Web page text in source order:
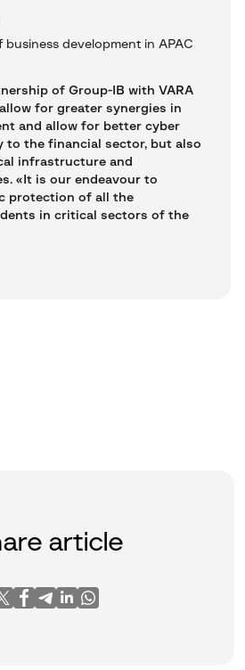
of Group-IB with VARA
for greater synergies in
and allow for better cyber
to the financial sector, but also
infrastructure and
«It is our endeavour to
protection of all the
in critical sectors of the
business development in APAC
article